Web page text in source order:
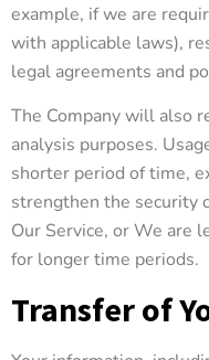
example, if we are
with applicable laws),
legal agreements and
The Company will also
analysis purposes.
shorter period of time,
strengthen the security
Our Service, or We are
for longer time periods.
Transfer of